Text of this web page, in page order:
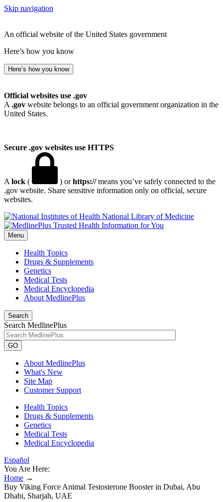
Skip navigation
An official website of the United States government
Here’s how you know
Here’s how you know
Official websites use .gov
A .gov website belongs to an official government organization in the
United States.
Secure .gov websites use HTTPS
A lock ( ) orhttps://means you’ve safely connected to the
.gov website. Share sensitive information only on official, secure
websites.
National Library of Medicine
Menu
Health Topics
Drugs & Supplements
Genetics
Medical Tests
Medical Encyclopedia
About MedlinePlus
Search
Search MedlinePlus
GO
About MedlinePlus
What's New
Site Map
Customer Support
Health Topics
Drugs & Supplements
Genetics
Medical Tests
Medical Encyclopedia
Español
You Are Here:
Home →
Buy Viking Force Animal Testosterone Booster in Dubai, Abu
Dhabi, Sharjah, UAE